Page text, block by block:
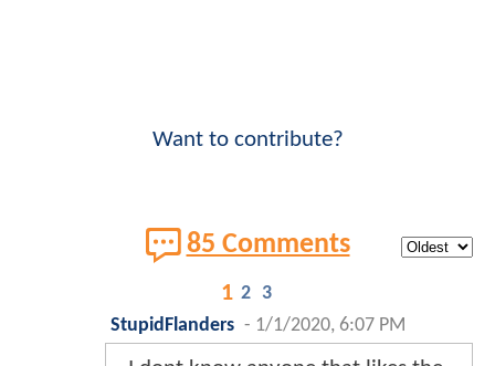
Want to contribute?
85 Comments
1 2 3
StupidFlanders - 1/1/2020, 6:07 PM